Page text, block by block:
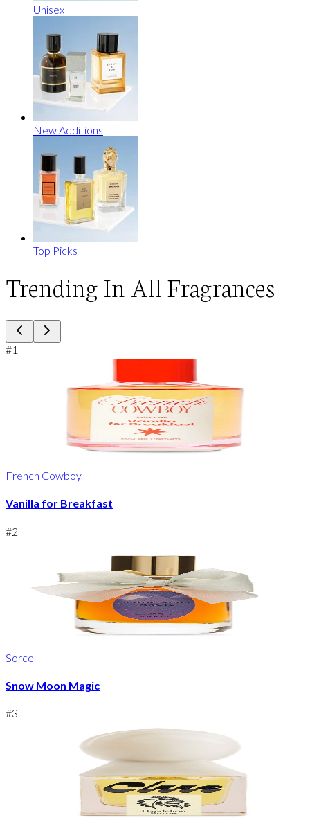
Unisex
New Additions
Top Picks
Trending In All Fragrances
#1
French Cowboy
Vanilla for Breakfast
#2
Sorce
Snow Moon Magic
#3